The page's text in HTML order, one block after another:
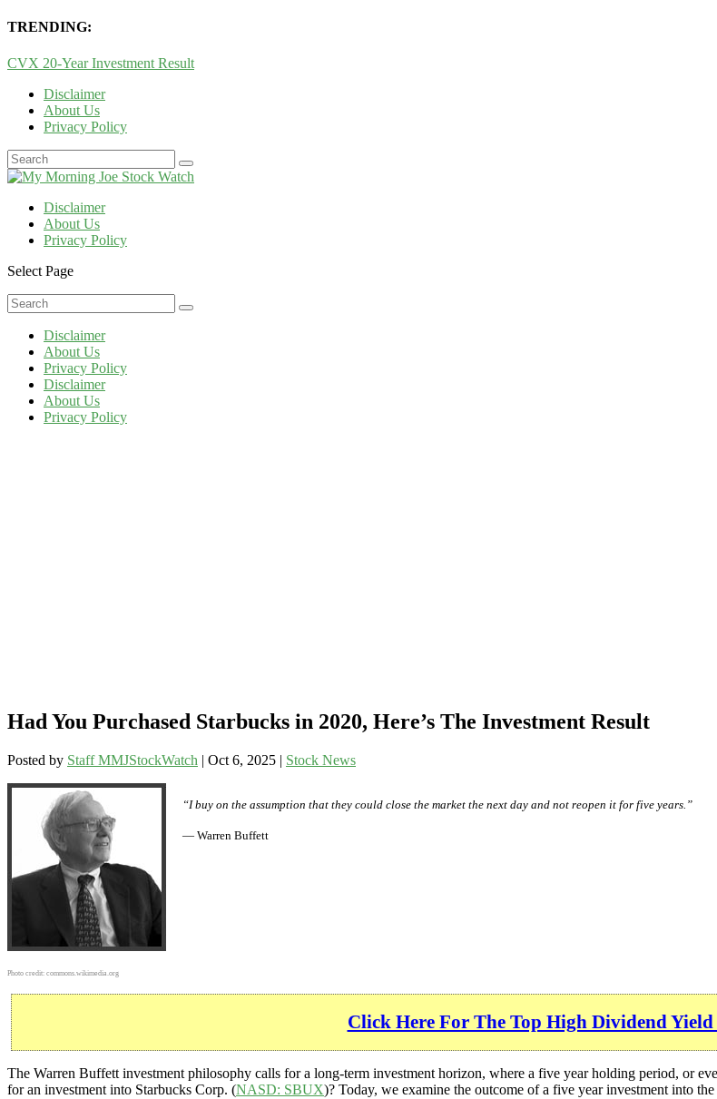
TRENDING:
CVX 20-Year Investment Result
Disclaimer
About Us
Privacy Policy
Disclaimer
About Us
Privacy Policy
Select Page
Disclaimer
About Us
Privacy Policy
Disclaimer
About Us
Privacy Policy
Had You Purchased Starbucks in 2020, Here’s The Investment Result
Posted by Staff MMJStockWatch | Oct 6, 2025 | Stock News
Photo credit: commons.wikimedia.org
“I buy on the assumption that they could close the market the next day and not reopen it for five years.”
— Warren Buffett
Click Here For The Top High Dividend Yield
The Warren Buffett investment philosophy calls for a long-term investment horizon, where a five year holding period, or
for an investment into Starbucks Corp. (NASD: SBUX)? Today, we examine the outcome of a five year investment into